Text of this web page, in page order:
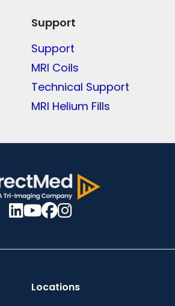
Support
Support
MRI Coils
Technical Support
MRI Helium Fills
Locations